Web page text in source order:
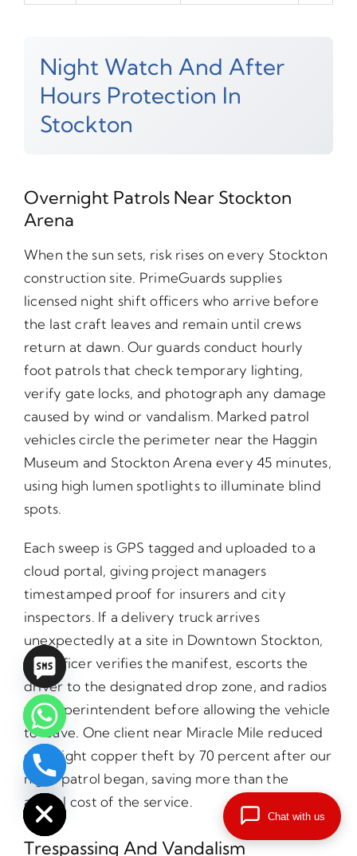
Night Watch And After
Hours Protection In
Stockton
Overnight Patrols Near Stockton
Arena
When the sun sets, risk rises on every Stockton
construction site. PrimeGuards supplies
licensed night shift officers who arrive before
the last craft leaves and remain until crews
return at dawn. Our guards conduct hourly
foot patrols that check temporary lighting,
verify gate locks, and photograph any damage
caused by wind or vandalism. Marked patrol
vehicles circle the perimeter near the Haggin
Museum and Stockton Arena every 45 minutes,
using high lumen spotlights to illuminate blind
spots.
Each sweep is GPS tagged and uploaded to a
cloud portal, giving project managers
timestamped proof for insurers and city
inspectors. If a delivery truck arrives
unexpectedly at a site in Downtown Stockton,
our officer verifies the manifest, escorts the
driver to the designated drop zone, and radios
the superintendent before allowing the vehicle
to leave. One client near Miracle Mile reduced
overnight copper theft by 70 percent after our
night patrol began, saving more than the
annual cost of the service.
Trespassing And Vandalism
Hide
chaty
Chat with us